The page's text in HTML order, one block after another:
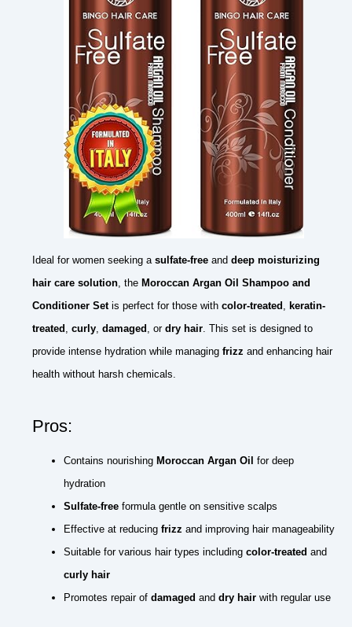
Ideal for women seeking a sulfate-free and deep moisturizing
hair care solution , the Moroccan Argan Oil Shampoo and
Conditioner Setis perfect for those with color-treated
keratin-
treated
curly damaged , or dry hair . This set is designed to
provide intense hydration while managing frizz and enhancing hair
health without harsh chemicals.
Pros:
Contains nourishing Moroccan Argan Oil for deep
hydration
Sulfate-free formula gentle on sensitive scalps
Effective at reducing frizz and improving hair manageability
Suitable for various hair types including color-treated and
curly hair
Promotes repair of damaged and dry hair with regular use